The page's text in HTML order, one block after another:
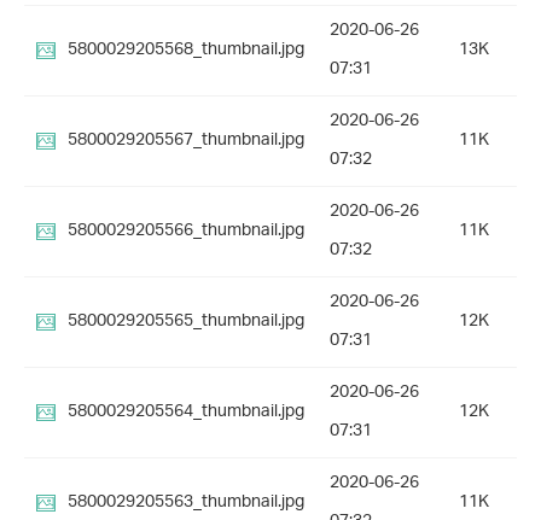
5800029205568_thumbnail.jpg
2020-06-26
07:31
13K
5800029205567_thumbnail.jpg
2020-06-26
07:32
11K
5800029205566_thumbnail.jpg
2020-06-26
07:32
11K
5800029205565_thumbnail.jpg
2020-06-26
07:31
12K
5800029205564_thumbnail.jpg
2020-06-26
07:31
12K
5800029205563_thumbnail.jpg
2020-06-26
11K